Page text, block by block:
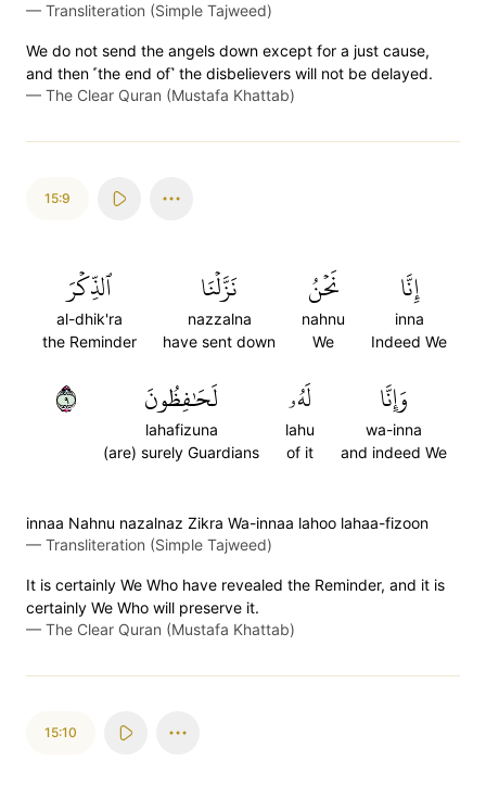
— Transliteration (Simple Tajweed)
We do not send the angels down except for a just cause,
and then ˹the end of˺ the disbelievers will not be delayed.
— The Clear Quran (Mustafa Khattab)
15:9
إِنَّا
inna
Indeed We
نَحۡنُ
nahnu
We
نَزَّلۡنَا
nazzalna
have sent down
ٱلذِّكۡرَ
al-dhik'ra
the Reminder
وَإِنَّا
wa-inna
and indeed We
لَهُۥ
lahu
of it
لَحَٰفِظُونَ
lahafizuna
(are) surely Guardians
٩
innaa Nahnu nazalnaz Zikra Wa-innaa lahoo lahaa-fizoon
— Transliteration (Simple Tajweed)
It is certainly We Who have revealed the Reminder, and it is
certainly We Who will preserve it.
— The Clear Quran (Mustafa Khattab)
15:10